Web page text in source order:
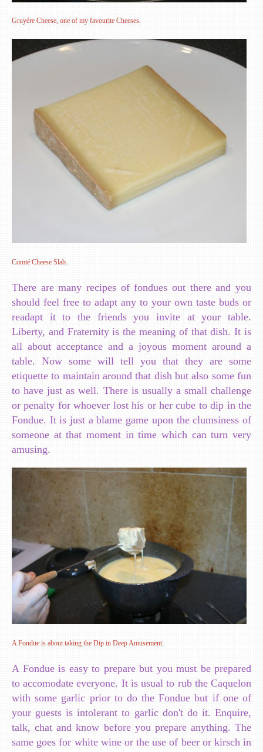
Gruyére Cheese, one of my favourite Cheeses.
Comté Cheese Slab.
There are many recipes of fondues out there and you
should feel free to adapt any to your own taste buds or
readapt it to the friends you invite at your table.
Liberty, and Fraternity is the meaning of that dish. It is
all about acceptance and a joyous moment around a
table. Now some will tell you that they are some
etiquette to maintain around that dish but also some fun
to have just as well. There is usually a small challenge
or penalty for whoever lost his or her cube to dip in the
Fondue. It is just a blame game upon the clumsiness of
someone at that moment in time which can turn very
amusing.
A Fondue is about taking the Dip in Deep Amusement.
A Fondue is easy to prepare but you must be prepared
to accomodate everyone. It is usual to rub the Caquelon
with some garlic prior to do the Fondue but if one of
your guests is intolerant to garlic don't do it. Enquire,
talk, chat and know before you prepare anything. The
same goes for white wine or the use of beer or kirsch in